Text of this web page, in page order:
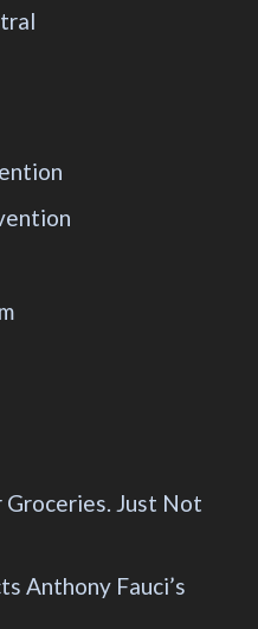
Just Not
Anthony Fauci’s